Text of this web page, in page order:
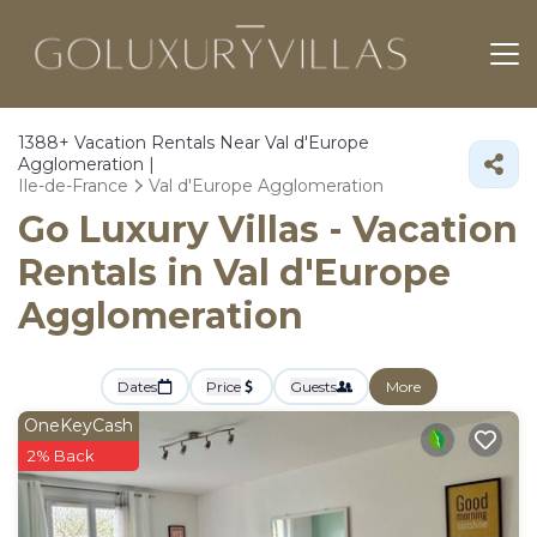
1388+ Vacation Rentals Near Val d'Europe
Agglomeration |
Ile-de-France
Val d'Europe Agglomeration
Go Luxury Villas - Vacation
Rentals in Val d'Europe
Agglomeration
Dates Price Guests More
OneKeyCash
2% Back